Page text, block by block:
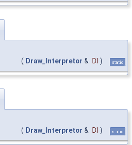
( Draw_Interpretor & DI ) static
( Draw_Interpretor & DI ) static